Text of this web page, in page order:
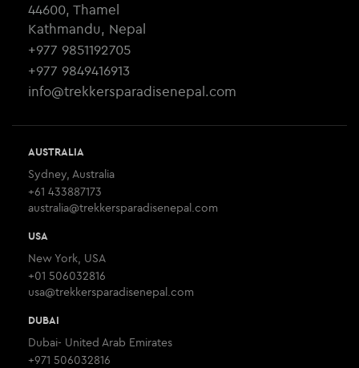
44600, Thamel
Kathmandu, Nepal
+977 9851192705
+977 9849416913
info@trekkersparadisenepal.com
AUSTRALIA
Sydney, Australia
+61 433887173
australia@trekkersparadisenepal.com
USA
New York, USA
+01 506032816
usa@trekkersparadisenepal.com
DUBAI
Dubai- United Arab Emirates
+971 506032816